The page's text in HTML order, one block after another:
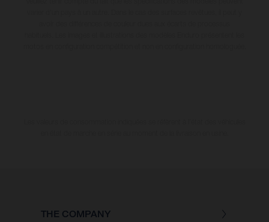
THE COMPANY